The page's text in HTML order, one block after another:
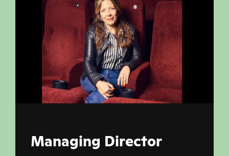
Managing Director